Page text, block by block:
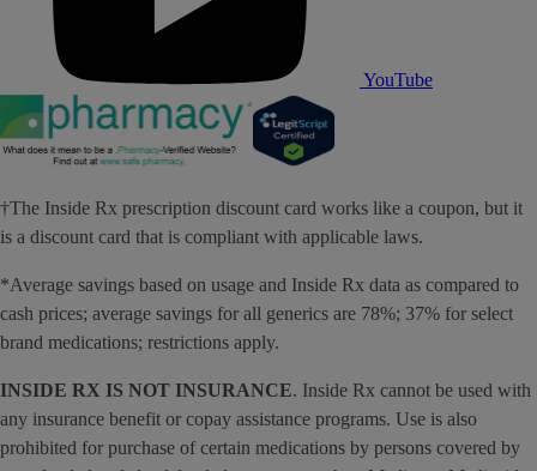
YouTube
†The Inside Rx prescription discount card works like a coupon, but it
is a discount card that is compliant with applicable laws.
*Average savings based on usage and Inside Rx data as compared to
cash prices; average savings for all generics are 78%; 37% for select
brand medications; restrictions apply.
INSIDE RX IS NOT INSURANCE. Inside Rx cannot be used with
any insurance benefit or copay assistance programs. Use is also
prohibited for purchase of certain medications by persons covered by